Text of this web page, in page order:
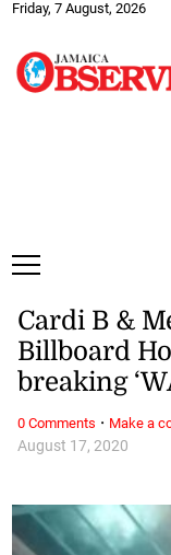
Friday, 7 August, 2026
August 17, 2020
Cardi B &
Billboard
breaking
0 Comments · Make a